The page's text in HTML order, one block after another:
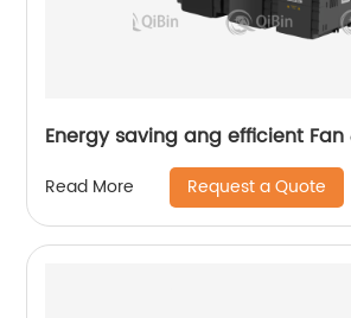
Energy saving ang efficient Fan
Read More Request a Quote